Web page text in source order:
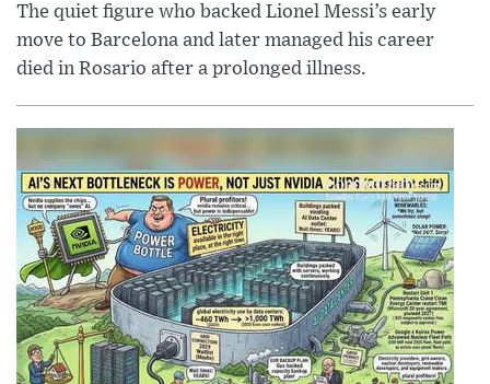
The quiet figure who backed Lionel Messi’s early
move to Barcelona and later managed his career
died in Rosario after a prolonged illness.